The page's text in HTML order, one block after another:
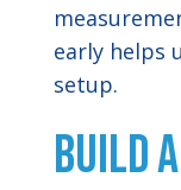
early helps
setup.
Build